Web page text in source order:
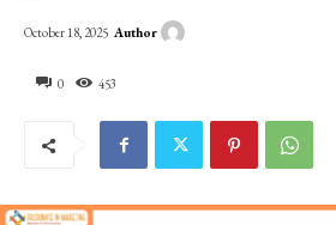
0 453
October 18, 2025 Author